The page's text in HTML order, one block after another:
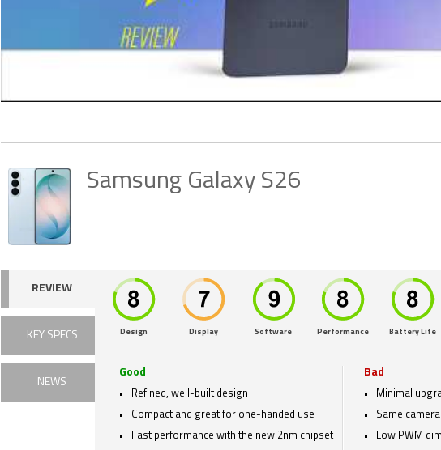
Samsung Galaxy S26
REVIEW
KEY SPECS
NEWS
Design Display Software Performance Battery Life
Good
Refined, well-built design
Compact and great for one-handed use
Fast performance with the new 2nm chipset
Bad
Minimal
Same
Low PWM